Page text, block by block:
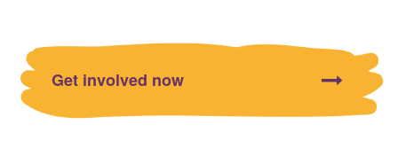
Get involved now